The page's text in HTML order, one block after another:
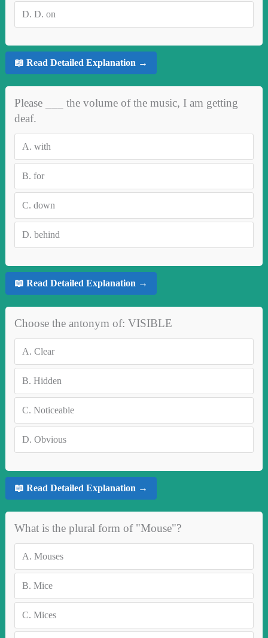
D. D. on
📖 Read Detailed Explanation →
Please ___ the volume of the music, I am getting
deaf.
A. with
B. for
C. down
D. behind
📖 Read Detailed Explanation →
Choose the antonym of: VISIBLE
A. Clear
B. Hidden
C. Noticeable
D. Obvious
📖 Read Detailed Explanation →
What is the plural form of "Mouse"?
A. Mouses
B. Mice
C. Mices